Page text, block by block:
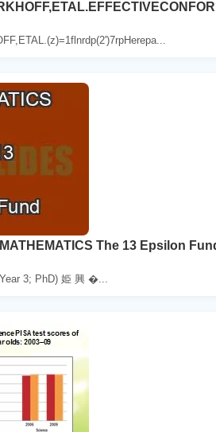
The 13 Epsilon
3; PhD) 姫 興 �...